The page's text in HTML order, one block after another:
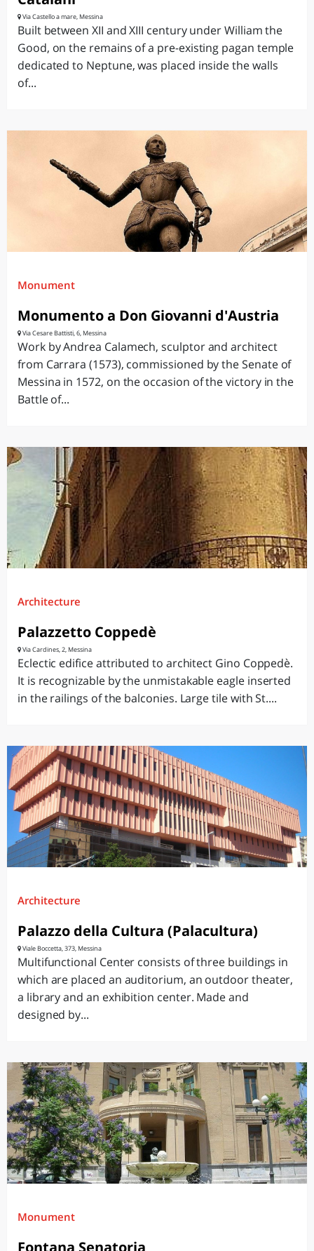
Via Castello a mare, Messina
Built between XII and XIII century under William the
Good, on the remains of a pre-existing pagan temple
dedicated to Neptune, was placed inside the walls
of...
Monument
Monumento a Don Giovanni d'Austria
Via Cesare Battisti, 6, Messina
Work by Andrea Calamech, sculptor and architect
from Carrara (1573), commissioned by the Senate of
Messina in 1572, on the occasion of the victory in the
Battle of...
Architecture
Palazzetto Coppedè
Via Cardines, 2, Messina
Eclectic edifice attributed to architect Gino Coppedè.
It is recognizable by the unmistakable eagle inserted
in the railings of the balconies. Large tile with St....
Architecture
Palazzo della Cultura (Palacultura)
Viale Boccetta, 373, Messina
Multifunctional Center consists of three buildings in
which are placed an auditorium, an outdoor theater,
a library and an exhibition center. Made and
designed by...
Monument
Fontana Senatoria